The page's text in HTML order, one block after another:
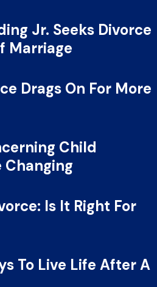
Jr. Seeks Divorce
Marriage
Drags On For More
Child
Changing
Is It Right For
To Live Life After A